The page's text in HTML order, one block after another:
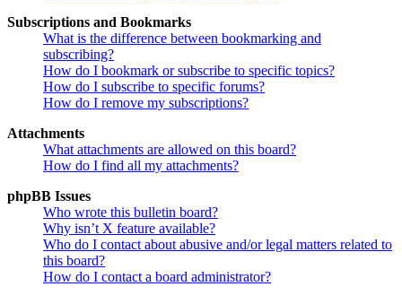
Subscriptions and Bookmarks
What is the difference between bookmarking and
subscribing?
How do I bookmark or subscribe to specific topics?
How do I subscribe to specific forums?
How do I remove my subscriptions?
Attachments
What attachments are allowed on this board?
How do I find all my attachments?
phpBB Issues
Who wrote this bulletin board?
Why isn’t X feature available?
Who do I contact about abusive and/or legal matters related to
this board?
How do I contact a board administrator?